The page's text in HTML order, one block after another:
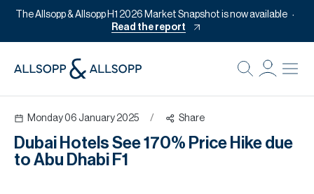
The Allsopp & Allsopp H1 2026 Market Snapshot is now available
Read the report
Monday 06 January 2025 / Share
Dubai Hotels See 170% Price Hike due
to Abu Dhabi F1